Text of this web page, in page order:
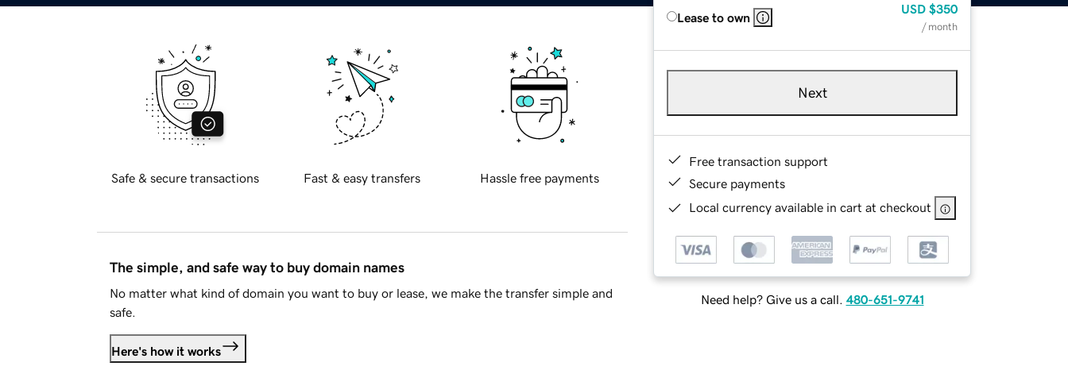
Lease to own
USD $350
/ month
Next
Free transaction support
Secure payments
Local currency available in cart at checkout
Need help? Give us a call. 480-651-9741
Safe & secure transactions Fast & easy transfers Hassle free payments
The simple, and safe way to buy domain names
No matter what kind of domain you want to buy or lease, we make the transfer simple and
safe.
Here's how it works